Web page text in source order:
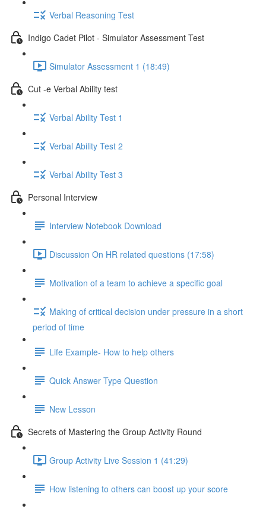
Verbal Reasoning Test
Indigo Cadet Pilot - Simulator Assessment Test
Simulator Assessment 1 (18:49)
Cut -e Verbal Ability test
Verbal Ability Test 1
Verbal Ability Test 2
Verbal Ability Test 3
Personal Interview
Interview Notebook Download
Discussion On HR related questions (17:58)
Motivation of a team to achieve a specific goal
Making of critical decision under pressure in a short
period of time
Life Example- How to help others
Quick Answer Type Question
New Lesson
Secrets of Mastering the Group Activity Round
Group Activity Live Session 1 (41:29)
How listening to others can boost up your score